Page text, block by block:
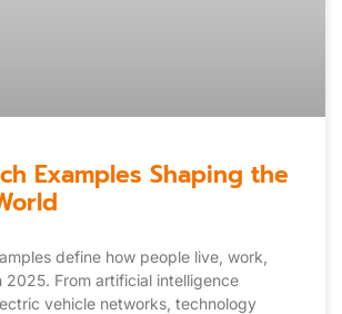
Examples Shaping the
define how people live, work,
2025. From artificial intelligence
vehicle networks, technology